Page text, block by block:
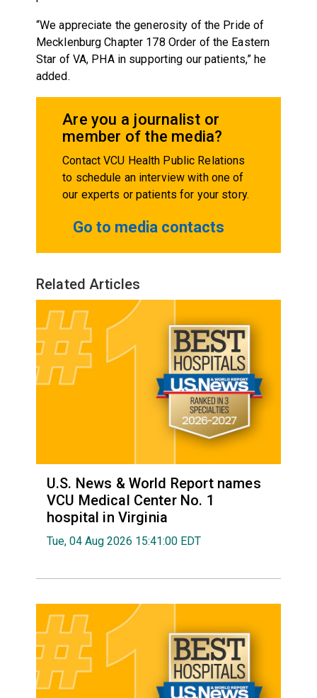
“We appreciate the generosity of the Pride of
Mecklenburg Chapter 178 Order of the Eastern
Star of VA, PHA in supporting our patients,” he
added.
Are you a journalist or
member of the media?
Contact VCU Health Public Relations
to schedule an interview with one of
our experts or patients for your story.
Go to media contacts
Related Articles
U.S. News & World Report names
VCU Medical Center No. 1
hospital in Virginia
Tue, 04 Aug 2026 15:41:00 EDT